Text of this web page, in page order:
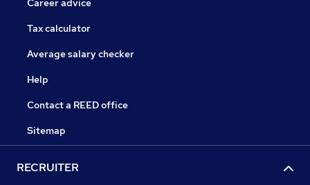
Career advice
Tax calculator
Average salary checker
Help
Contact a REED office
Sitemap
RECRUITER